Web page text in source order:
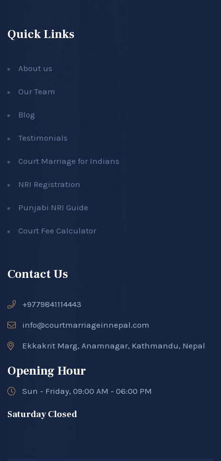
Quick Links
About us
Our Team
Blog
Testimonials
Court Marriage for Indians
NRI Registration
Punjabi NRI Guide
Court Fee Calculator
Contact Us
+9779841114443
info@courtmarriageinnepal.com
Ekkakrit Marg, Anamnagar, Kathmandu, Nepal
Opening Hour
Sun - Friday, 09:00 AM - 06:00 PM
Saturday Closed